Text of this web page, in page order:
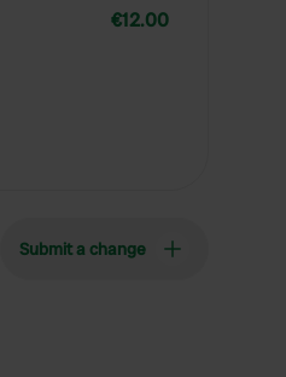
€12.00
Submit a change